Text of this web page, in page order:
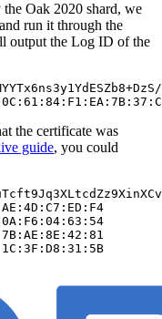
Oak 2020 shard, we
run it through the
output the Log ID of the
the certificate was
guide, you could